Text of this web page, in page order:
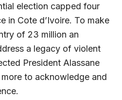
election capped four
in Cote d’Ivoire. To make
of 23 million an
a legacy of violent
President Alassane
to acknowledge and